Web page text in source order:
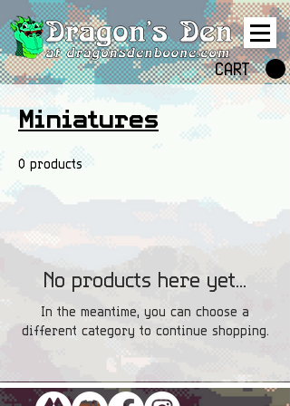
CART
Miniatures
0 products
No products here yet...
In the meantime, you can choose a
different category to continue shopping.